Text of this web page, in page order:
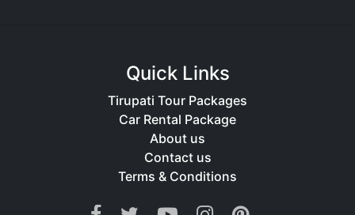
Quick Links
Tirupati Tour Packages
Car Rental Package
About us
Contact us
Terms & Conditions